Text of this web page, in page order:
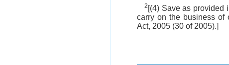
2 [(4) Save as provided
carry on the business of
Act, 2005 (30 of 2005).]